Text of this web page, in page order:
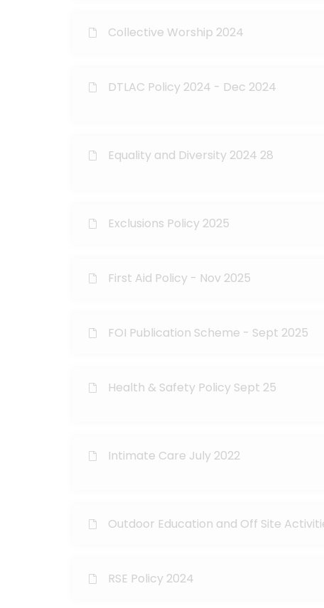
Collective Worship 2024
DTLAC Policy 2024 - Dec 2024
Equality and Diversity 2024 28
Exclusions Policy 2025
First Aid Policy - Nov 2025
FOI Publication Scheme - Sept 2025
Health & Safety Policy Sept 25
Intimate Care July 2022
Outdoor Education and Off Site
RSE Policy 2024